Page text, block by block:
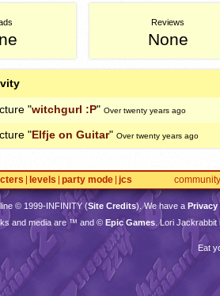
Reviews
None
"witchgurl :P" Over twenty years ago
"Elfje on Guitar" Over twenty years ago
levels party mode jcs community
© 1999-INFINITY(Site Credits). We have a
and media are ™ and © Epic Games . Lori
Eat